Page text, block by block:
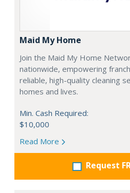
Maid My Home
Join the Maid My Home
nationwide, empowering
reliable, high-quality cleaning
homes and lives.
Min. Cash Required:
$10,000
Read More
Request